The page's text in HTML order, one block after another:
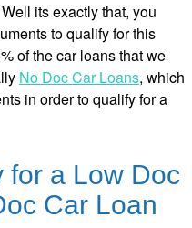
its exactly that, you
to qualify for this
of the car loans that we
No Doc Car Loans, which
in order to qualify for a
for a Low Doc
Car Loan